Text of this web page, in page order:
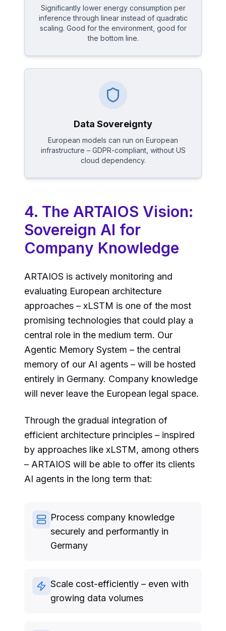
Significantly lower energy consumption per
inference through linear instead of quadratic
scaling. Good for the environment, good for
the bottom line.
Data Sovereignty
European models can run on European
infrastructure – GDPR-compliant, without US
cloud dependency.
4. The ARTAIOS Vision:
Sovereign AI for
Company Knowledge
ARTAIOS is actively monitoring and
evaluating European architecture
approaches – xLSTM is one of the most
promising technologies that could play a
central role in the medium term. Our
Agentic Memory System – the central
memory of our AI agents – will be hosted
entirely in Germany. Company knowledge
will never leave the European legal space.
Through the gradual integration of
efficient architecture principles – inspired
by approaches like xLSTM, among others
– ARTAIOS will be able to offer its clients
AI agents in the long term that:
Process company knowledge
securely and performantly in
Germany
Scale cost-efficiently – even with
growing data volumes